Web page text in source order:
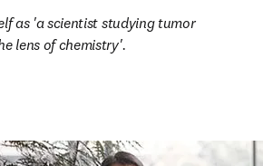
as 'a scientist studying tumor
lens of chemistry'.